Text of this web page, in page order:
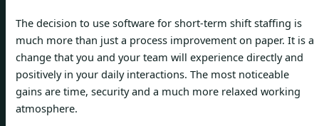
The decision to use software for short-term shift staffing is
much more than just a process improvement on paper. It is a
change that you and your team will experience directly and
positively in your daily interactions. The most noticeable
gains are time, security and a much more relaxed working
atmosphere.